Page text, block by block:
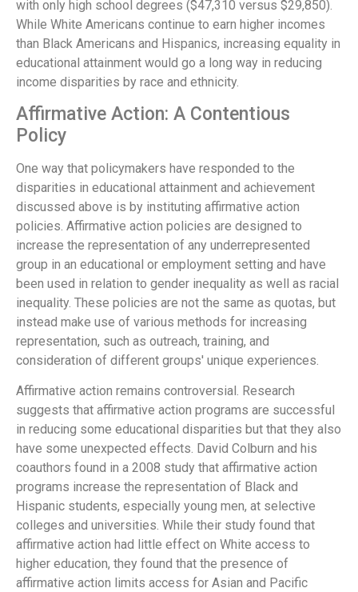
with only high school degrees ($47,310 versus $29,850).
While White Americans continue to earn higher incomes
than Black Americans and Hispanics, increasing equality in
educational attainment would go a long way in reducing
income disparities by race and ethnicity.
Affirmative Action: A Contentious
Policy
One way that policymakers have responded to the
disparities in educational attainment and achievement
discussed above is by instituting affirmative action
policies. Affirmative action policies are designed to
increase the representation of any underrepresented
group in an educational or employment setting and have
been used in relation to gender inequality as well as racial
inequality. These policies are not the same as quotas, but
instead make use of various methods for increasing
representation, such as outreach, training, and
consideration of different groups' unique experiences.
Affirmative action remains controversial. Research
suggests that affirmative action programs are successful
in reducing some educational disparities but that they also
have some unexpected effects. David Colburn and his
coauthors found in a 2008 study that affirmative action
programs increase the representation of Black and
Hispanic students, especially young men, at selective
colleges and universities. While their study found that
affirmative action had little effect on White access to
higher education, they found that the presence of
affirmative action limits access for Asian and Pacific